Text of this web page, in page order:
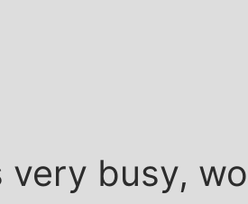
very busy,